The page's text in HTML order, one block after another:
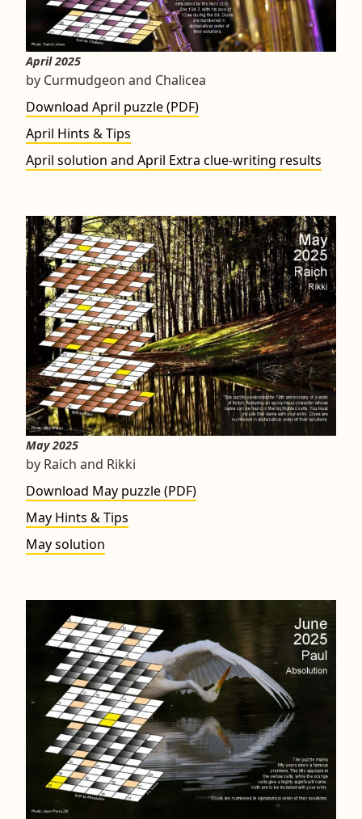
April 2025
by Curmudgeon and Chalicea
Download April puzzle (PDF)
April Hints & Tips
April solution and April Extra clue-writing results
May 2025
by Raich and Rikki
Download May puzzle (PDF)
May Hints & Tips
May solution